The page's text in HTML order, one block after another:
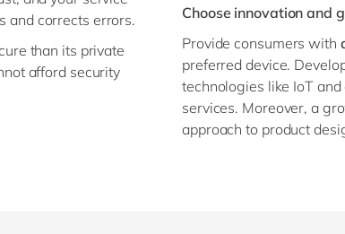
and corrects errors.
than its private
afford security
Choose innovation and
Provide consumers with
preferred device.
technologies like IoT
services. Moreover, a
approach to product